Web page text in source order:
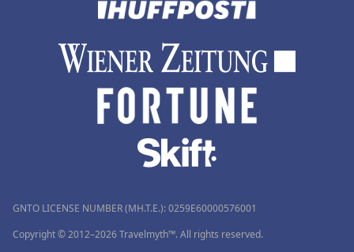
GNTO LICENSE NUMBER (MH.T.E.): 0259Ε60000576001
Copyright © 2012–2026 Travelmyth™. All rights reserved.